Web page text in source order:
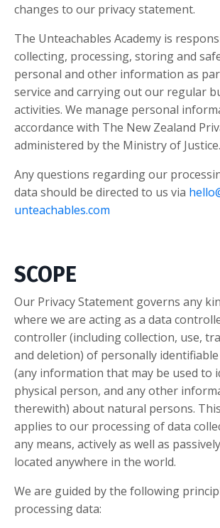
changes to our privacy statement.
The Unteachables Academy is
collecting, processing, storing and
personal and other information as
service and carrying out our regular
activities. We manage personal
accordance with The New Zealand
administered by the Ministry of Justice.
Any questions regarding our
data should be directed to us via
unteachables.com
SCOPE
Our Privacy Statement governs any
where we are acting as a data
controller (including collection, use,
and deletion) of personally
(any information that may be used to
physical person, and any other
therewith) about natural persons.
applies to our processing of data
any means, actively as well as
located anywhere in the world.
We are guided by the following
processing data: